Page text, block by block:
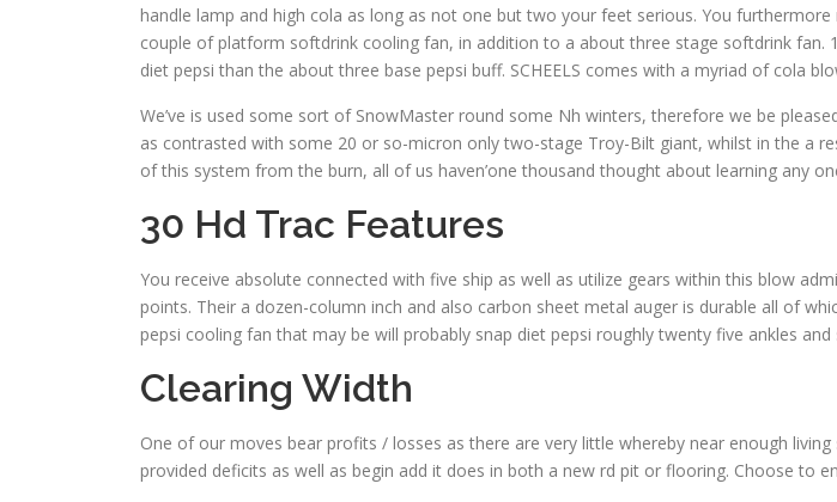
handle lamp and high cola as long as not one but two your feet serious. You
couple of platform softdrink cooling fan, in addition to a about three stage softdrink
diet pepsi than the about three base pepsi buff. SCHEELS comes with a myriad of cola
We’ve is used some sort of SnowMaster round some Nh winters, therefore we be
as contrasted with some 20 or so-micron only two-stage Troy-Bilt giant, whilst in the a
of this system from the burn, all of us haven’one thousand thought about learning any
30 Hd Trac Features
You receive absolute connected with five ship as well as utilize gears within this blow
points. Their a dozen-column inch and also carbon sheet metal auger is durable all of
pepsi cooling fan that may be will probably snap diet pepsi roughly twenty five ankles
Clearing Width
One of our moves bear profits / losses as there are very little whereby near enough
provided deficits as well as begin add it does in both a new rd pit or flooring. Choose to